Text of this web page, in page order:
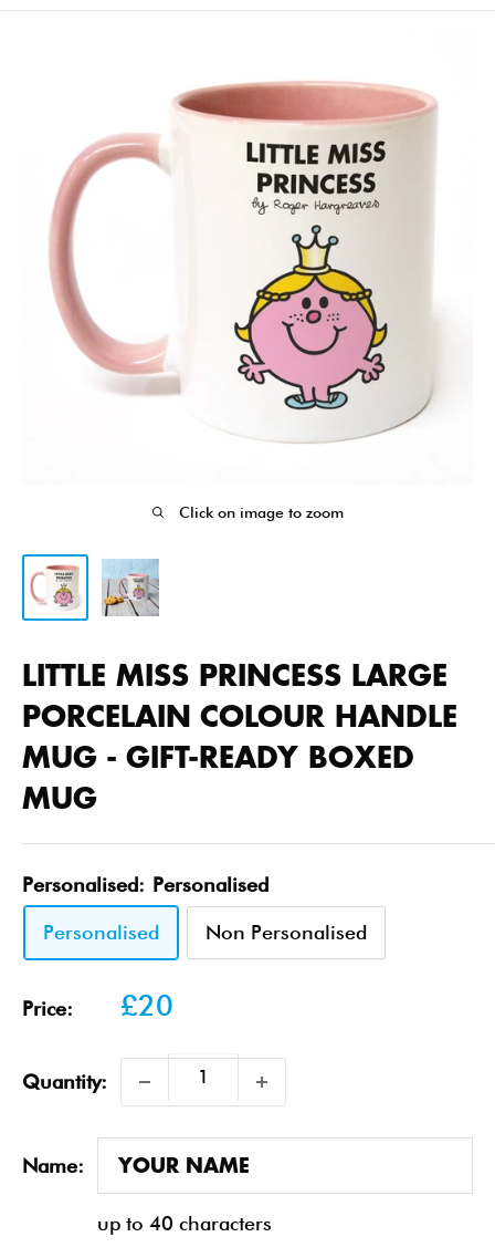
Click on image to zoom
LITTLE MISS PRINCESS LARGE
PORCELAIN COLOUR HANDLE
MUG - GIFT-READY BOXED
MUG
Personalised: Personalised
Personalised Non Personalised
Price:
Sale
£20
Quantity:
Name:
up to 40 characters